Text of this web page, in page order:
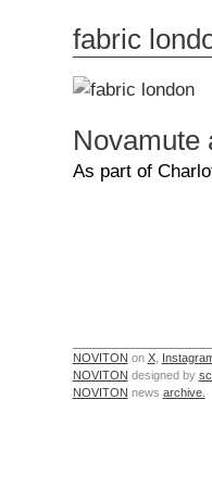
fabric
Novamute
As part of
NOVITON on X,
NOVITON designed by
NOVITON news archive.